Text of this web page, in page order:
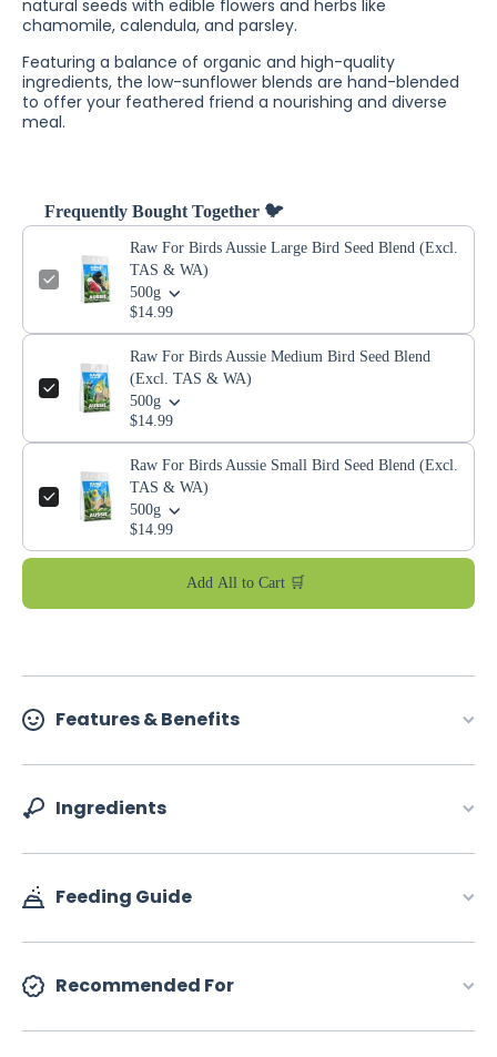
natural seeds with edible flowers and herbs like
chamomile, calendula, and parsley.
Featuring a balance of organic and high-quality
ingredients, the low-sunflower blends are hand-blended
to offer your feathered friend a nourishing and diverse
meal.
Frequently Bought Together 🐦
Raw For Birds Aussie Large Bird Seed Blend (Excl.
TAS & WA)
500g
$14.99
Raw For Birds Aussie Medium Bird Seed Blend
(Excl. TAS & WA)
500g
$14.99
Raw For Birds Aussie Small Bird Seed Blend (Excl.
TAS & WA)
500g
$14.99
Add All to Cart 🛒
Features & Benefits
Ingredients
Feeding Guide
Recommended For